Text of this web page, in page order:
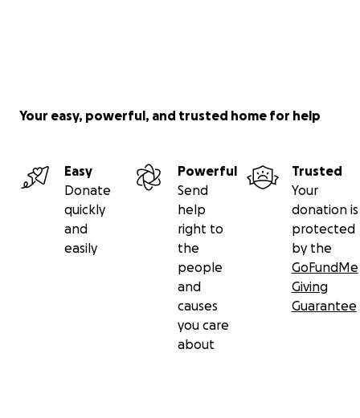
Your easy, powerful, and trusted home for help
Easy
Donate
quickly
and
easily
Powerful
Send
help
right to
the
people
and
causes
you care
about
Trusted
Your
donation is
protected
by the
GoFundMe
Giving
Guarantee